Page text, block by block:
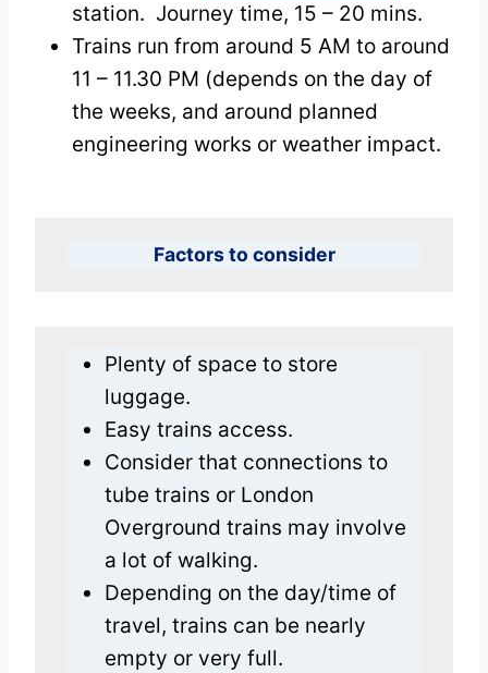
station. Journey time, 15 – 20 mins.
Trains run from around 5 AM to around
11 – 11.30 PM (depends on the day of
the weeks, and around planned
engineering works or weather impact.
Factors to consider
Plenty of space to store
luggage.
Easy trains access.
Consider that connections to
tube trains or London
Overground trains may involve
a lot of walking.
Depending on the day/time of
travel, trains can be nearly
empty or very full.